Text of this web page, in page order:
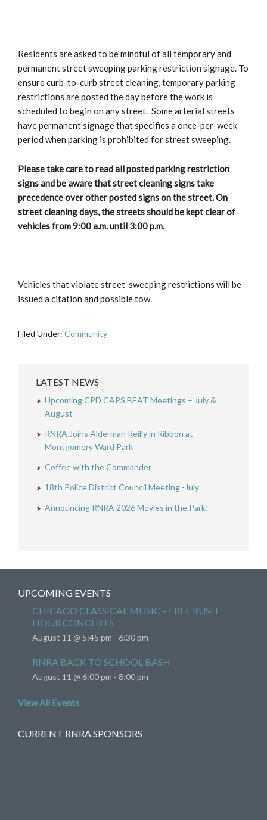
Residents are asked to be mindful of all temporary and
permanent street sweeping parking restriction signage. To
ensure curb-to-curb street cleaning, temporary parking
restrictions are posted the day before the work is
scheduled to begin on any street. Some arterial streets
have permanent signage that specifies a once-per-week
period when parking is prohibited for street sweeping.
Please take care to read all posted parking restriction
signs and be aware that street cleaning signs take
precedence over other posted signs on the street. On
street cleaning days, the streets should be kept clear of
vehicles from 9:00 a.m. until 3:00 p.m.
Vehicles that violate street-sweeping restrictions will be
issued a citation and possible tow.
Filed Under: Community
LATEST NEWS
Upcoming CPD CAPS BEAT Meetings – July &
August
RNRA Joins Alderman Reilly in Ribbon at
Montgomery Ward Park
Coffee with the Commander
18th Police District Council Meeting -July
Announcing RNRA 2026 Movies in the Park!
UPCOMING EVENTS
CHICAGO CLASSICAL MUSIC – FREE RUSH
HOUR CONCERTS
August 11 @ 5:45 pm - 6:30 pm
RNRA BACK TO SCHOOL BASH
August 11 @ 6:00 pm - 8:00 pm
View All Events
CURRENT RNRA SPONSORS